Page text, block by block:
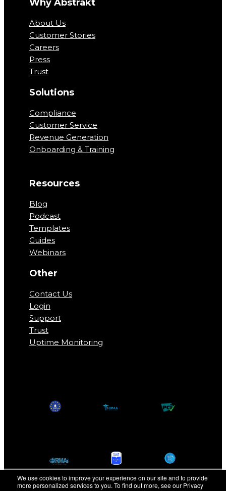
We use cookies to improve your experience on our site and to provide
more personalized services to you. To find out more, see our Privacy
Why Abstrakt
About Us
Customer Stories
Careers
Press
Trust
Solutions
Compliance
Customer Service
Revenue Generation
Onboarding & Training
Resources
Blog
Podcast
Templates
Guides
Webinars
Other
Contact Us
Login
Support
Trust
Uptime Monitoring